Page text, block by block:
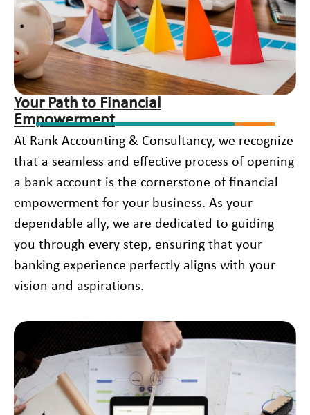
Your Path to Financial
Empowerment
At Rank Accounting & Consultancy, we recognize
that a seamless and effective process of opening
a bank account is the cornerstone of financial
empowerment for your business. As your
dependable ally, we are dedicated to guiding
you through every step, ensuring that your
banking experience perfectly aligns with your
vision and aspirations.